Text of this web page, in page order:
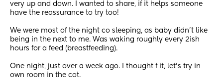
very up and down. I wanted to share, if it helps someone
have the reassurance to try too!
We were most of the night co sleeping, as baby didn’t like
being in the next to me. Was waking roughly every 2ish
hours for a feed (breastfeeding).
One night, just over a week ago. I thought f it, let’s try in
own room in the cot.